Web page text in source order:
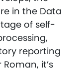
in the Data
of self-
reporting
it’s